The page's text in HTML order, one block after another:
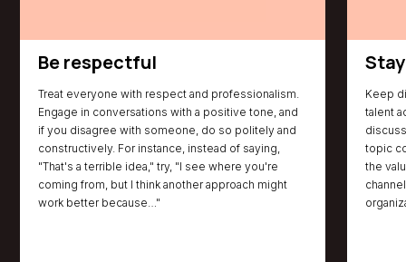
projects, and more!
Be respectful
Treat everyone with respect and professionalism.
Engage in conversations with a positive tone, and
if you disagree with someone, do so politely and
constructively. For instance, instead of saying,
"That's a terrible idea," try, "I see where you're
coming from, but I think another approach might
work better because…"
Keep
talent
topic
the